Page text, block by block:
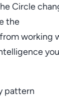
Circle
the
working
you
pattern